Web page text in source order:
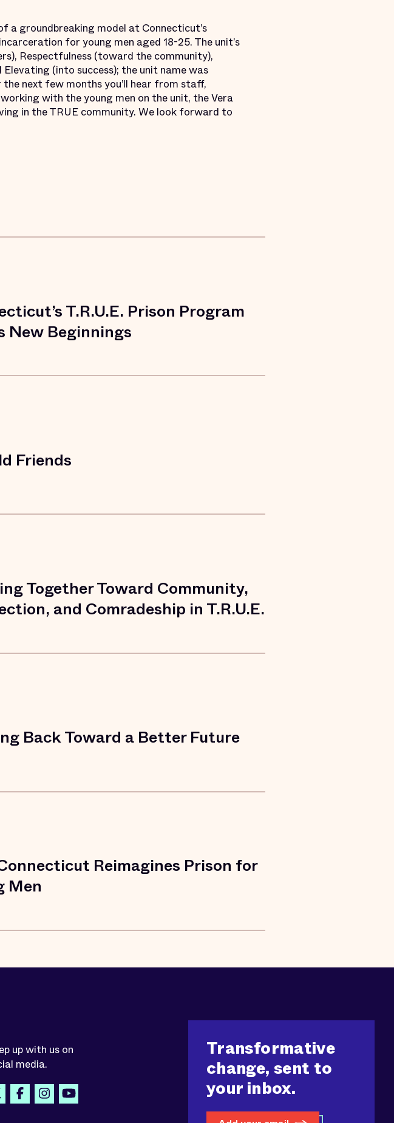
a groundbreaking model at Connecticut’s
for young men aged 18-25. The unit’s
Respectfulness (toward the community),
(into success); the unit name was
next few months you’ll hear from staff,
with the young men on the unit, the Vera
in the TRUE community. We look forward to
T.R.U.E. Prison Program
New Beginnings
Friends
Together Toward Community,
and Comradeship in T.R.U.E.
Back Toward a Better Future
Reimagines Prison for
Men
up with us on
media.
Transformative
change, sent to
your inbox.